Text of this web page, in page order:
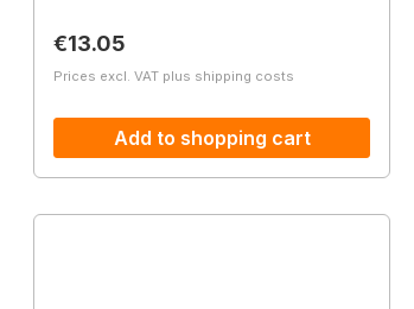
Regular price:
€13.05
Prices excl. VAT plus shipping costs
Add to shopping cart